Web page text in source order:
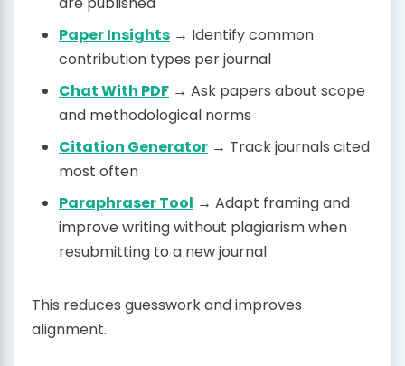
Paper Insights → Identify common
contribution types per journal
Chat With PDF → Ask papers about scope
and methodological norms
Citation Generator → Track journals cited
most often
Paraphraser Tool → Adapt framing and
improve writing without plagiarism when
resubmitting to a new journal
This reduces guesswork and improves
alignment.